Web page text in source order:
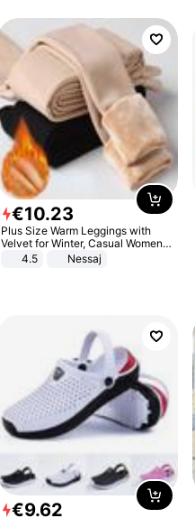
€10.23
Plus Size Warm Leggings with
Velvet for Winter, Casual Women's
Sexy Pants
4.5 Nessaj
€9.62